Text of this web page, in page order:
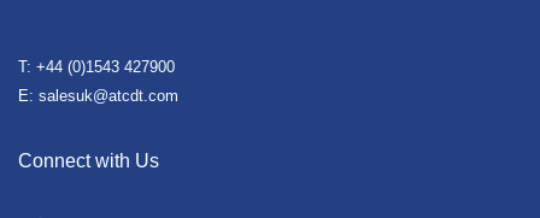
T: +44 (0)1543 427900
E: salesuk@atcdt.com
Connect with Us